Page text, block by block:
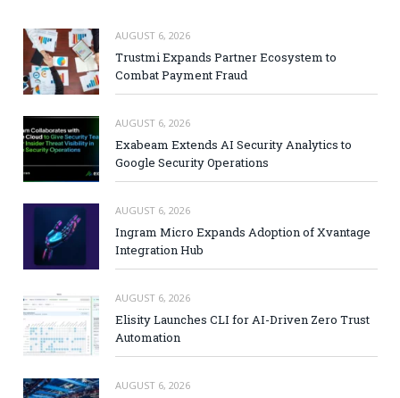
AUGUST 6, 2026
Trustmi Expands Partner Ecosystem to
Combat Payment Fraud
AUGUST 6, 2026
Exabeam Extends AI Security Analytics to
Google Security Operations
AUGUST 6, 2026
Ingram Micro Expands Adoption of Xvantage
Integration Hub
AUGUST 6, 2026
Elisity Launches CLI for AI-Driven Zero Trust
Automation
AUGUST 6, 2026